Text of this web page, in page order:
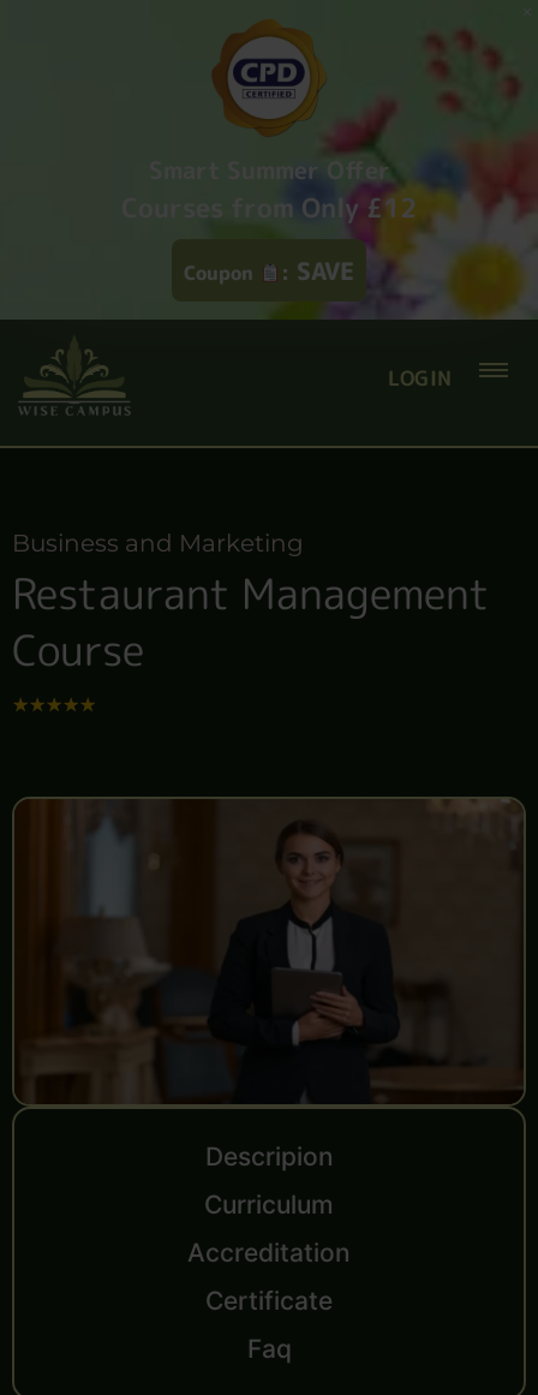
Smart Summer Offer
Courses from Only £12
Coupon : SAVE
LOGIN
Business and Marketing
Restaurant Management
Course
Descripion
Curriculum
Accreditation
Certificate
Faq